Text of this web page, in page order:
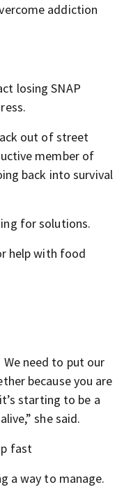
addiction
losing SNAP
out of street
member of
back into survival
for solutions.
help with food
need to put our
because you are
starting to be a
she said.
fast
a way to manage.